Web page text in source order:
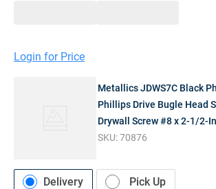
Login for Price
Metallics JDWS7C Black
Phillips Drive Bugle Head
Drywall Screw #8 x 2-1/2-
SKU:70876
Delivery Pick Up